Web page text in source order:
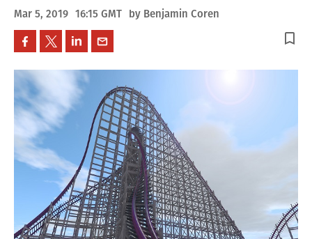
Mar 5, 2019 16:15 GMT by Benjamin Coren
bookmark_border